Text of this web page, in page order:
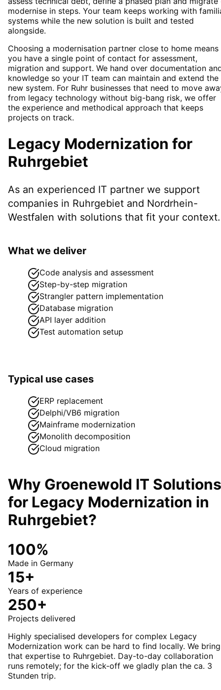
modernise in steps. Your team keeps working with
systems while the new solution is built and tested
alongside.
Choosing a modernisation partner close to home means
you have a single point of contact for assessment,
migration and support. We hand over documentation
knowledge so your IT team can maintain and extend the
new system. For Ruhr businesses that need to move
from legacy technology without big-bang risk, we offer
the experience and methodical approach that keeps
projects on track.
Legacy Modernization for
Ruhrgebiet
As an experienced IT partner we support
companies in Ruhrgebiet and Nordrhein-
Westfalen with solutions that fit your context.
What we deliver
Code analysis and assessment
Step-by-step migration
Strangler pattern implementation
Database migration
API layer addition
Test automation setup
Typical use cases
ERP replacement
Delphi/VB6 migration
Mainframe modernization
Monolith decomposition
Cloud migration
Why Groenewold IT Solutions
for Legacy Modernization in
Ruhrgebiet?
100%
Made in Germany
15+
Years of experience
250+
Projects delivered
Highly specialised developers for complex Legacy
Modernization work can be hard to find locally. We bring
that expertise to Ruhrgebiet. Day-to-day collaboration
runs remotely; for the kick-off we gladly plan the ca. 3
Stunden trip.